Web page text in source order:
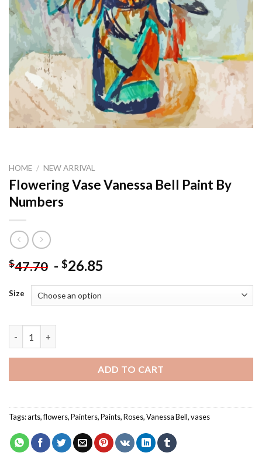
HOME / NEW ARRIVAL
Flowering Vase Vanessa Bell Paint By
Numbers
$47.70 - $26.85
Size
ADD TO CART
Tags:arts,flowers,Painters,Paints,Roses,Vanessa Bell,vases